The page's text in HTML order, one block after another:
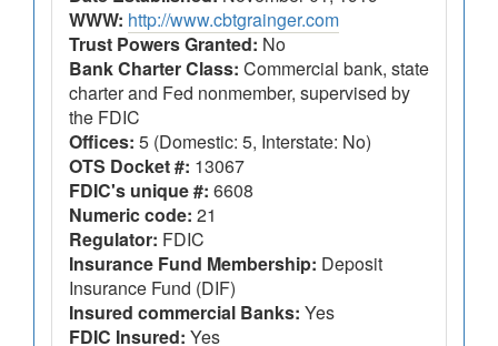
WWW: http://www.cbtgrainger.com
Trust Powers Granted: No
Bank Charter Class: Commercial bank, state
charter and Fed nonmember, supervised by
the FDIC
Offices: 5 (Domestic: 5, Interstate: No)
OTS Docket #: 13067
FDIC's unique #: 6608
Numeric code: 21
Regulator: FDIC
Insurance Fund Membership: Deposit
Insurance Fund (DIF)
Insured commercial Banks: Yes
FDIC Insured: Yes